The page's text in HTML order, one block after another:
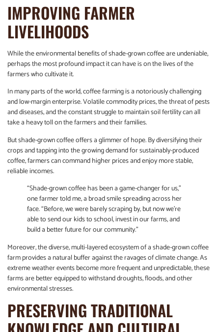
IMPROVING FARMER
LIVELIHOODS
While the environmental benefits of shade-grown coffee are undeniable,
perhaps the most profound impact it can have is on the lives of the
farmers who cultivate it.
In many parts of the world, coffee farming is a notoriously challenging
and low-margin enterprise. Volatile commodity prices, the threat of pests
and diseases, and the constant struggle to maintain soil fertility can all
take a heavy toll on the farmers and their families.
But shade-grown coffee offers a glimmer of hope. By diversifying their
crops and tapping into the growing demand for sustainably-produced
coffee, farmers can command higher prices and enjoy more stable,
reliable incomes.
“Shade-grown coffee has been a game-changer for us,”
one farmer told me, a broad smile spreading across her
face. “Before, we were barely scraping by, but now we’re
able to send our kids to school, invest in our farms, and
build a better future for our community.”
Moreover, the diverse, multi-layered ecosystem of a shade-grown coffee
farm provides a natural buffer against the ravages of climate change. As
extreme weather events become more frequent and unpredictable, these
farms are better equipped to withstand droughts, floods, and other
environmental stresses.
PRESERVING TRADITIONAL